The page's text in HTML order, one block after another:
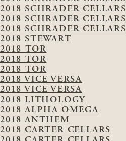
2018 SCHRADER CELLARS
2018 SCHRADER CELLARS
2018 SCHRADER CELLARS
2018 STEWART
2018 TOR
2018 TOR
2018 TOR
2018 VICE VERSA
2018 VICE VERSA
2018 LITHOLOGY
2018 ALPHA OMEGA
2018 ANTHEM
2018 CARTER CELLARS